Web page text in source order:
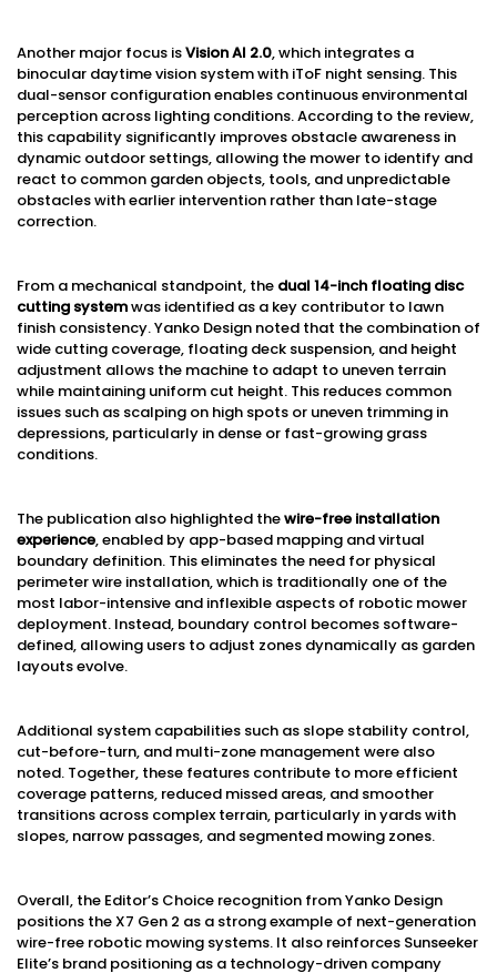
Another major focus isVision AI 2.0, which integrates a
binocular daytime vision system with iToF night sensing. This
dual-sensor configuration enables continuous environmental
perception across lighting conditions. According to the review,
this capability significantly improves obstacle awareness in
dynamic outdoor settings, allowing the mower to identify and
react to common garden objects, tools, and unpredictable
obstacles with earlier intervention rather than late-stage
correction.
From a mechanical standpoint, the dual 14-inch floating disc
cutting systemwas identified as a key contributor to lawn
finish consistency. Yanko Design noted that the combination of
wide cutting coverage, floating deck suspension, and height
adjustment allows the machine to adapt to uneven terrain
while maintaining uniform cut height. This reduces common
issues such as scalping on high spots or uneven trimming in
depressions, particularly in dense or fast-growing grass
conditions.
The publication also highlighted thewire-free installation
experience, enabled by app-based mapping and virtual
boundary definition. This eliminates the need for physical
perimeter wire installation, which is traditionally one of the
most labor-intensive and inflexible aspects of robotic mower
deployment. Instead, boundary control becomes software-
defined, allowing users to adjust zones dynamically as garden
layouts evolve.
Additional system capabilities such as slope stability control,
cut-before-turn, and multi-zone management were also
noted. Together, these features contribute to more efficient
coverage patterns, reduced missed areas, and smoother
transitions across complex terrain, particularly in yards with
slopes, narrow passages, and segmented mowing zones.
Overall, the Editor’s Choice recognition from Yanko Design
positions the X7 Gen 2 as a strong example of next-generation
wire-free robotic mowing systems. It also reinforces Sunseeker
Elite’s brand positioning as a technology-driven company